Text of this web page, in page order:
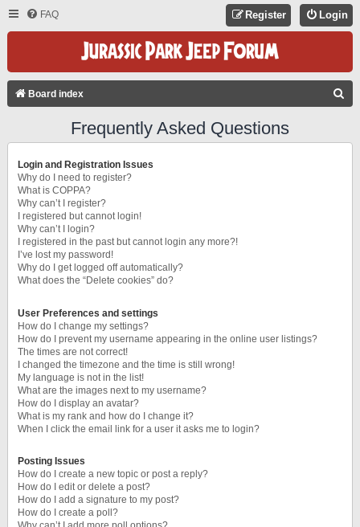
FAQ Login
Register
Board index
Frequently Asked Questions
Login and Registration Issues
Why do I need to register?
What is COPPA?
Why can’t I register?
I registered but cannot login!
Why can’t I login?
I registered in the past but cannot login any more?!
I’ve lost my password!
Why do I get logged off automatically?
What does the “Delete cookies” do?
User Preferences and settings
How do I change my settings?
How do I prevent my username appearing in the online user listings?
The times are not correct!
I changed the timezone and the time is still wrong!
My language is not in the list!
What are the images next to my username?
How do I display an avatar?
What is my rank and how do I change it?
When I click the email link for a user it asks me to login?
Posting Issues
How do I create a new topic or post a reply?
How do I edit or delete a post?
How do I add a signature to my post?
How do I create a poll?